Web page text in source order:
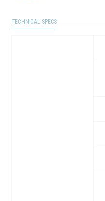
TECHNICAL SPECS